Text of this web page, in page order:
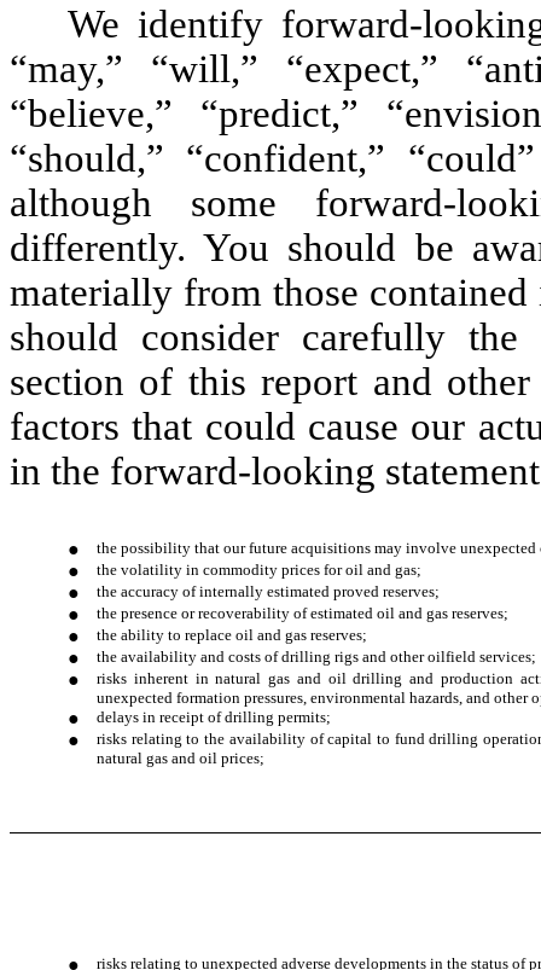
We identify forward-
“may,” “will,” “expect,”
“believe,” “predict,”
“should,” “confident,”
although some forward-
differently. You should be
materially from those
should consider carefully the
section of this report and
factors that could cause our
in the forward-looking
● the possibility that our future acquisitions may involve unexpected
● the volatility in commodity prices for oil and gas;
● the accuracy of internally estimated proved reserves;
● the presence or recoverability of estimated oil and gas reserves;
● the ability to replace oil and gas reserves;
● the availability and costs of drilling rigs and other oilfield services;
●
risks inherent in natural gas and oil drilling and production
unexpected formation pressures, environmental hazards, and other
● delays in receipt of drilling permits;
●
risks relating to the availability of capital to fund drilling
natural gas and oil prices;
● risks relating to unexpected adverse developments in the status of